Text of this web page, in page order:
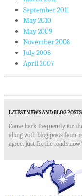
September 2011
May 2010
May 2009
November 2008
July 2008
April 2007
LATEST NEWS AND BLOG POSTS
Come back frequently for
along with blog posts from
agree: just fix the roads now!